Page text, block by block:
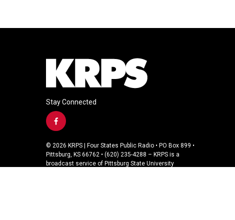
Stay Connected
f
c
e
b
© 2026 KRPS | Four States Public Radio • PO Box 899 •
Pittsburg, KS 66762 • (620) 235-4288 – KRPS is a
broadcast service of Pittsburg State University